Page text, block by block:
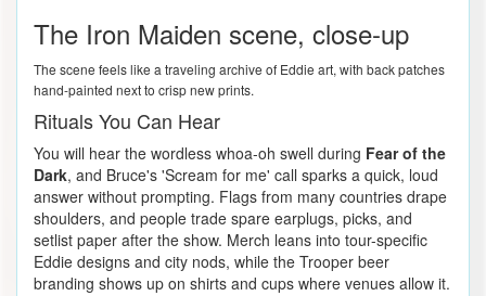
The Iron Maiden scene, close-up
The scene feels like a traveling archive of Eddie art, with back patches
hand-painted next to crisp new prints.
Rituals You Can Hear
You will hear the wordless whoa-oh swell during Fear of the
Dark, and Bruce's 'Scream for me' call sparks a quick, loud
answer without prompting. Flags from many countries drape
shoulders, and people trade spare earplugs, picks, and
setlist paper after the show. Merch leans into tour-specific
Eddie designs and city nods, while the Trooper beer
branding shows up on shirts and cups where venues allow it.